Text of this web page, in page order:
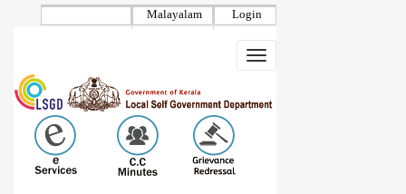
Login
Malayalam
Toggle
navigation